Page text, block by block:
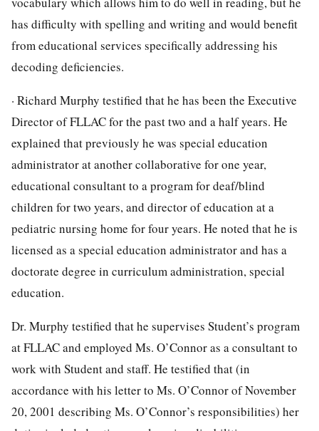
has difficulty with spelling and writing and would benefit
from educational services specifically addressing his
decoding deficiencies.
· Richard Murphy testified that he has been the Executive
Director of FLLAC for the past two and a half years. He
explained that previously he was special education
administrator at another collaborative for one year,
educational consultant to a program for deaf/blind
children for two years, and director of education at a
pediatric nursing home for four years. He noted that he is
licensed as a special education administrator and has a
doctorate degree in curriculum administration, special
education.
Dr. Murphy testified that he supervises Student’s program
at FLLAC and employed Ms. O’Connor as a consultant to
work with Student and staff. He testified that (in
accordance with his letter to Ms. O’Connor of November
20, 2001 describing Ms. O’Connor’s responsibilities) her